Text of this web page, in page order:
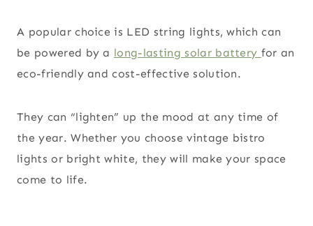
A popular choice is LED string lights, which can
be powered by a long-lasting solar battery for an
eco-friendly and cost-effective solution.
They can “lighten” up the mood at any time of
the year. Whether you choose vintage bistro
lights or bright white, they will make your space
come to life.